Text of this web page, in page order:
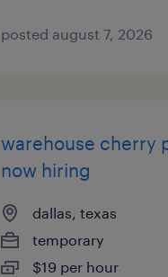
posted august 7, 2026
warehouse cherry
now hiring
dallas, texas
temporary
$19 per hour